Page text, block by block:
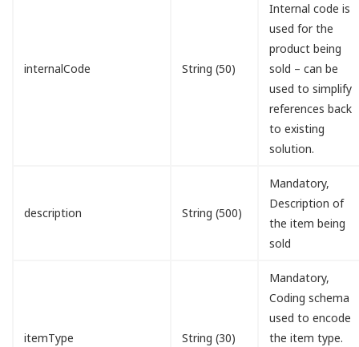
internalCode String (50)
Internal code is
used for the
product being
sold – can be
used to simplify
references back
to existing
solution.
description String (500)
Mandatory,
Description of
the item being
sold
itemType String (30)
Mandatory,
Coding schema
used to encode
the item type.